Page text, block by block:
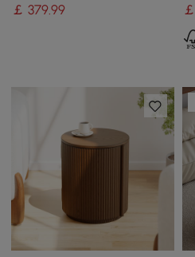
￡379.99
￡